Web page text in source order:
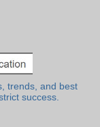
trends, and best
success.